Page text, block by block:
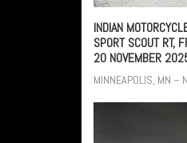
INDIAN
SPORT SCOUT RT,
20 NOVEMBER
MINNEAPOLIS, MN